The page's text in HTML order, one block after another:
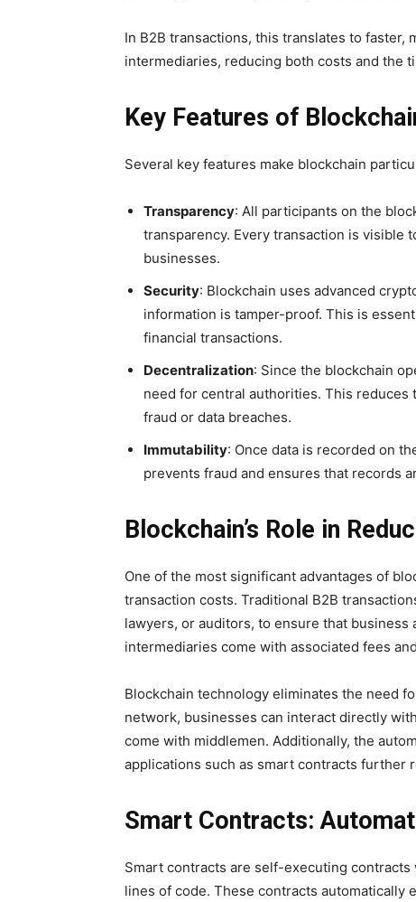
In B2B transactions, this translates to
intermediaries, reducing both costs and the
Key Features of
Several key features make blockchain
Transparency: All participants on the
transparency. Every transaction is visible
businesses.
Security: Blockchain uses advanced
information is tamper-proof. This is
financial transactions.
Decentralization: Since the blockchain
need for central authorities. This
fraud or data breaches.
Immutability: Once data is recorded on
prevents fraud and ensures that records
Blockchain’s Role in
One of the most significant advantages of
transaction costs. Traditional B2B
lawyers, or auditors, to ensure that
intermediaries come with associated fees
Blockchain technology eliminates the need
network, businesses can interact directly
come with middlemen. Additionally, the
applications such as smart contracts further
Smart Contracts:
Smart contracts are self-executing
lines of code. These contracts